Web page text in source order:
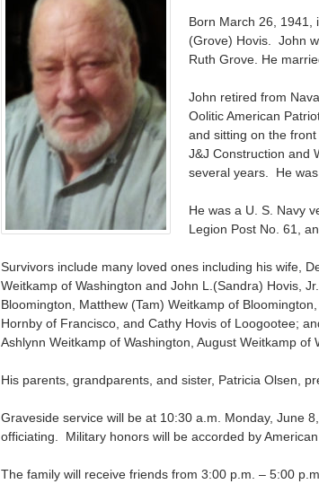
Born March 26, 1941,
(Grove) Hovis. John
Ruth Grove. He
John retired from
Oolitic American
and sitting on the
J&J Construction and
several years. He
He was a U. S. Navy
Legion Post No. 61,
Survivors include many loved ones including his wife,
Weitkamp of Washington and John L.(Sandra) Hovis,
Bloomington, Matthew (Tam) Weitkamp of
Hornby of Francisco, and Cathy Hovis of Loogootee;
Ashlynn Weitkamp of Washington, August Weitkamp of
His parents, grandparents, and sister, Patricia Olsen,
Graveside service will be at 10:30 a.m. Monday, June
officiating. Military honors will be accorded by American
The family will receive friends from 3:00 p.m. – 5:00